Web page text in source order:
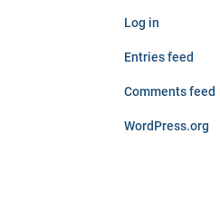
Log in
Entries feed
Comments feed
WordPress.org